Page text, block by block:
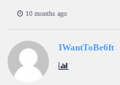
10 months ago
IWantToBe6ft